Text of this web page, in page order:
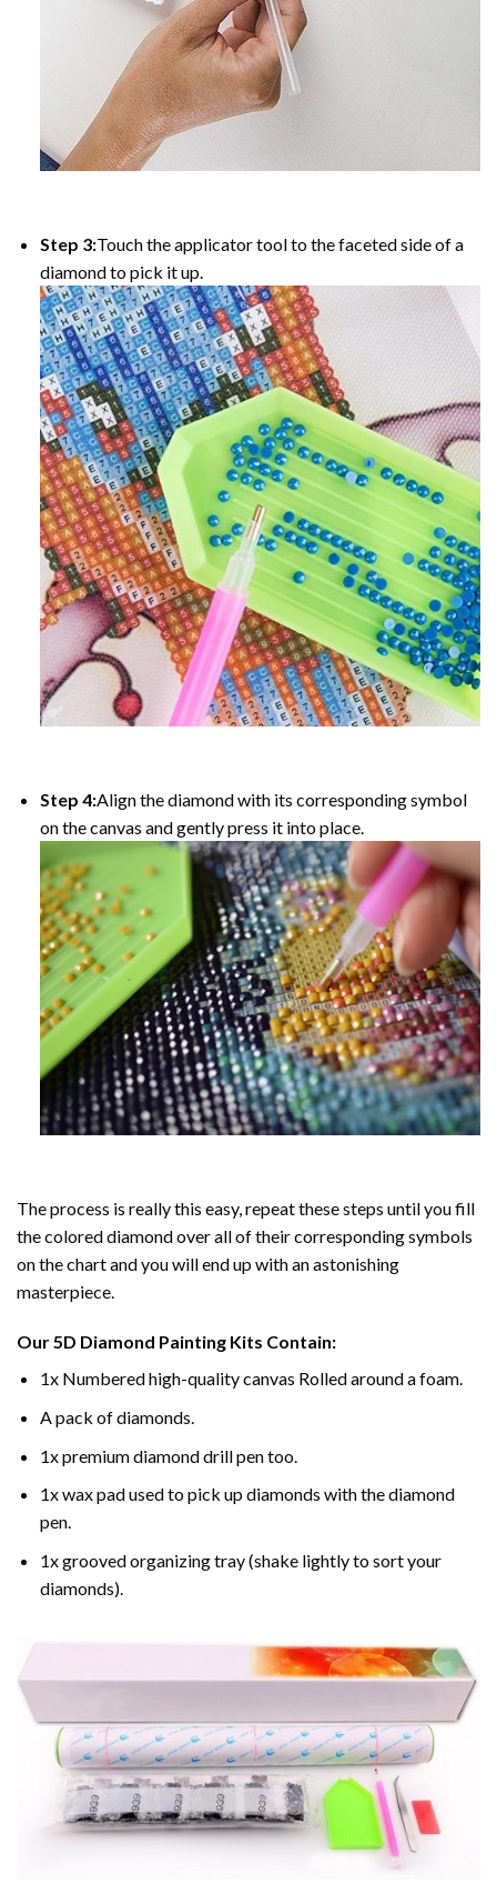
Step 3:Touch the applicator tool to the faceted side of a
diamond to pick it up.
Step 4:Align the diamond with its corresponding symbol
on the canvas and gently press it into place.
The process is really this easy, repeat these steps until you fill
the colored diamond over all of their corresponding symbols
on the chart and you will end up with an astonishing
masterpiece.
Our5D Diamond Painting Kits Contain:
1x Numbered high-quality canvas Rolled around a foam.
A pack of diamonds.
1x premium diamond drill pen too.
1x wax pad used to pick up diamonds with the diamond
pen.
1x grooved organizing tray (shake lightly to sort your
diamonds).